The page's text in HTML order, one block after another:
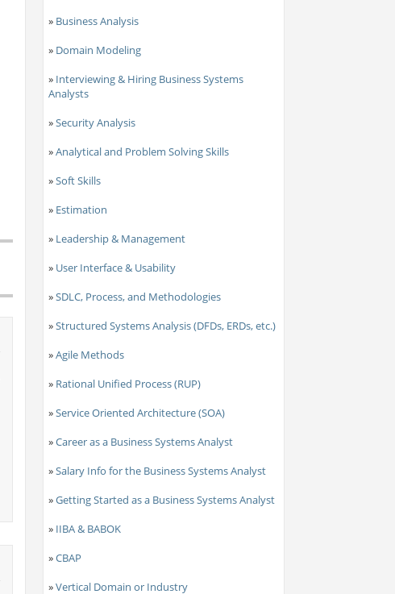
» Business Analysis
» Domain Modeling
» Interviewing & Hiring Business Systems
Analysts
»Security Analysis
»Analytical and Problem Solving Skills
»Soft Skills
» Estimation
» Leadership & Management
» User Interface & Usability
»SDLC, Process, and Methodologies
»Structured Systems Analysis (DFDs, ERDs, etc.)
»Agile Methods
» Rational Unified Process (RUP)
»Service Oriented Architecture (SOA)
»Career as a Business Systems Analyst
»Salary Info for the Business Systems Analyst
»Getting Started as a Business Systems Analyst
» IIBA & BABOK
»CBAP
»Vertical Domain or Industry